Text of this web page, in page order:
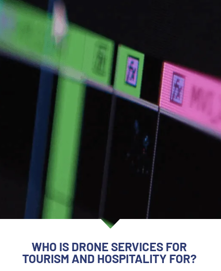
WHO IS DRONE SERVICES FOR
TOURISM AND HOSPITALITY FOR?